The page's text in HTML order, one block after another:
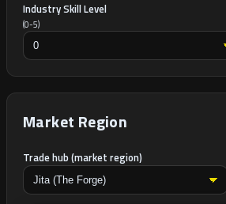
Industry Skill Level
(0-5)
Market Region
Trade hub (market region)